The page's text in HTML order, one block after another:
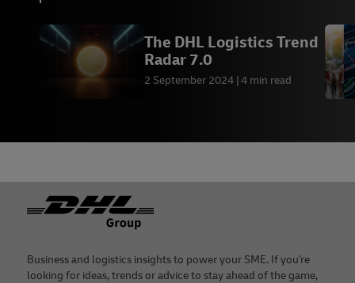
The DHL Logistics Trend
Radar 7.0
2 September 2024 4 min read
Footer
Business and logistics insights to power your SME. If you're
looking for ideas, trends or advice to stay ahead of the game,